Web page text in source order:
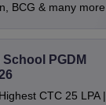
BCG & many more.
PGDM
CTC 25 LPA |